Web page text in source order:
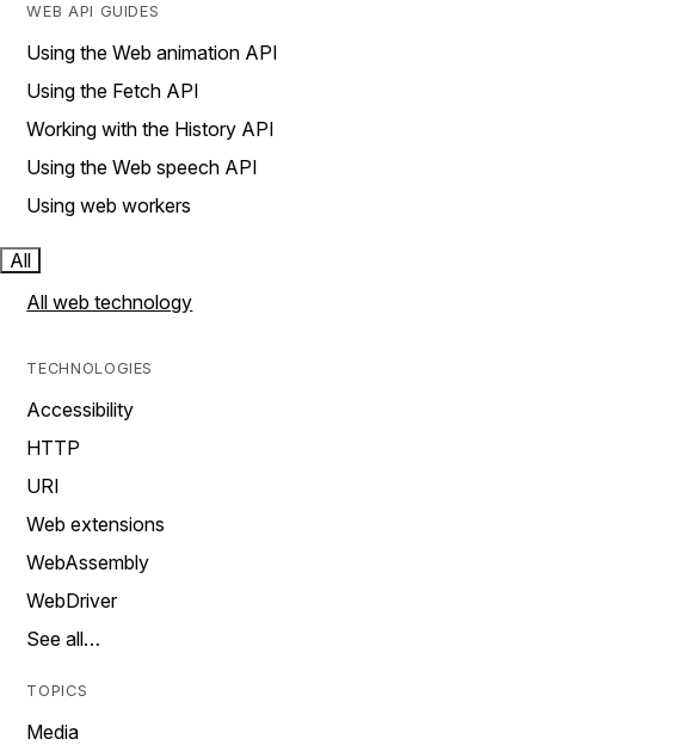
WEB API GUIDES
Using the Web animation API
Using the Fetch API
Working with the History API
Using the Web speech API
Using web workers
All
All web technology
TECHNOLOGIES
Accessibility
HTTP
URI
Web extensions
WebAssembly
WebDriver
See all…
TOPICS
Media